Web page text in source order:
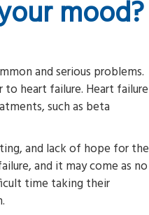
mood?
and serious problems.
heart failure. Heart failure
such as beta
and lack of hope for the
and it may come as no
time taking their